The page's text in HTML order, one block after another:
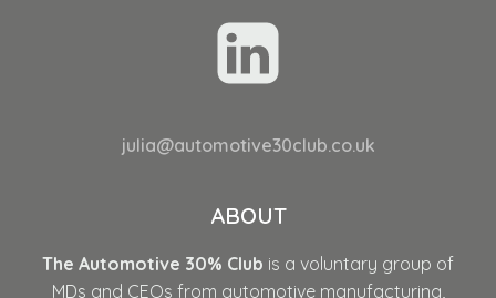
julia@automotive30club.co.uk
ABOUT
The Automotive 30% Club is a voluntary group of
MDs and CEOs from automotive manufacturing,